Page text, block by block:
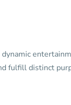
fulfill distinct